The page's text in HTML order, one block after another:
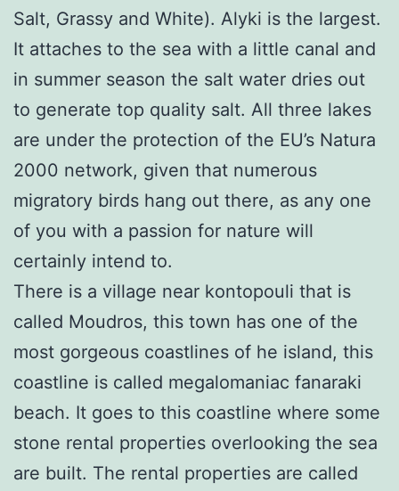
Salt, Grassy and White). Alyki is the largest.
It attaches to the sea with a little canal and
in summer season the salt water dries out
to generate top quality salt. All three lakes
are under the protection of the EU’s Natura
2000 network, given that numerous
migratory birds hang out there, as any one
of you with a passion for nature will
certainly intend to.
There is a village near kontopouli that is
called Moudros, this town has one of the
most gorgeous coastlines of he island, this
coastline is called megalomaniac fanaraki
beach. It goes to this coastline where some
stone rental properties overlooking the sea
are built. The rental properties are called